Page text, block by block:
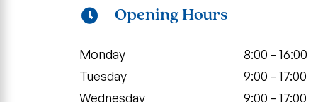
Opening Hours
Monday
8:00 - 16:00
Tuesday
9:00 - 17:00
Wednesday
9:00 - 17:00